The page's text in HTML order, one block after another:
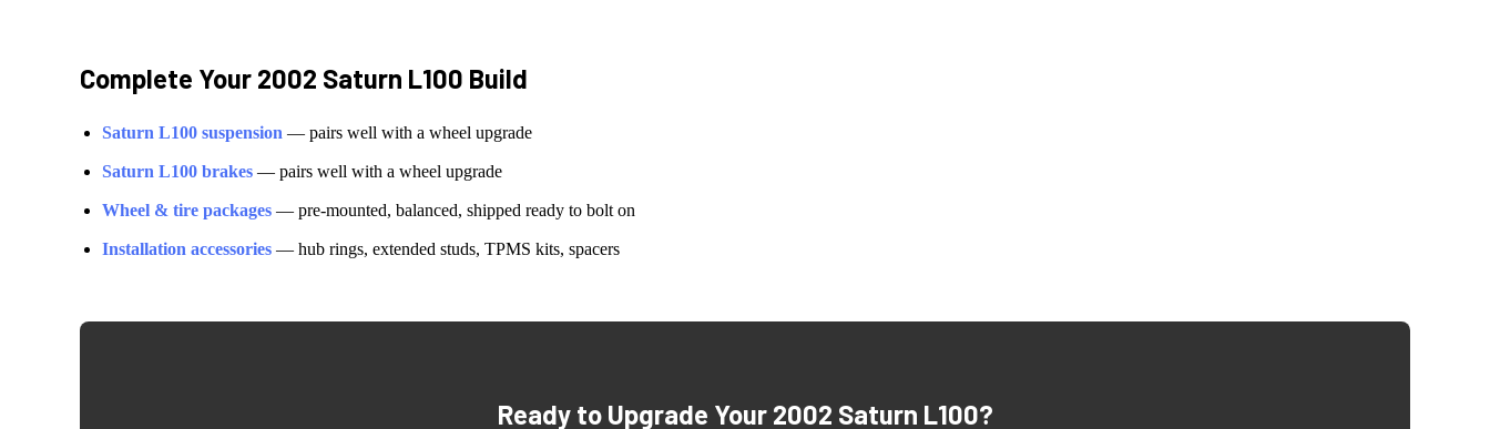
Complete Your 2002 Saturn L100 Build
Saturn L100 suspension — pairs well with a wheel upgrade
Saturn L100 brakes — pairs well with a wheel upgrade
Wheel & tire packages — pre-mounted, balanced, shipped ready to bolt on
Installation accessories — hub rings, extended studs, TPMS kits, spacers
Ready to Upgrade Your 2002 Saturn L100?